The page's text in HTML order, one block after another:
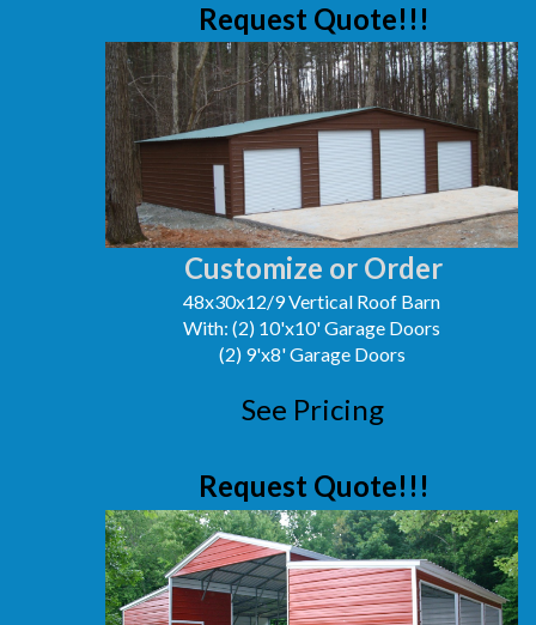
Customize or Order
48x30x12/9 Vertical Roof Barn
With: (2) 10'x10' Garage Doors
(2) 9'x8' Garage Doors
See Pricing
Request Quote!!!
Request Quote!!!